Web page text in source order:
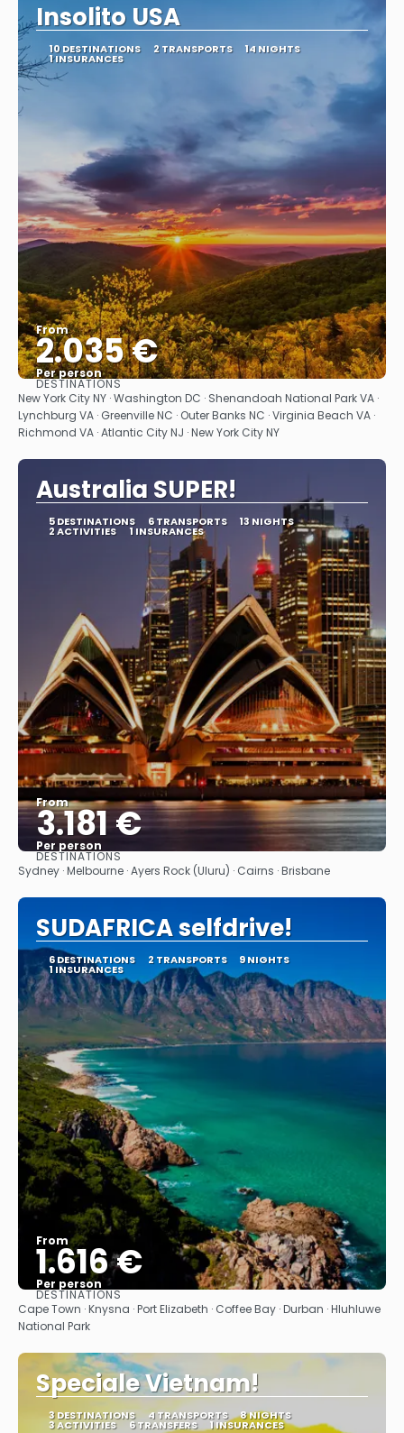
Insolito USA
10 DESTINATIONS 2 TRANSPORTS 14 NIGHTS
1 INSURANCES
From
2.035 €
Per person
See
DESTINATIONS
New York City NY · Washington DC · Shenandoah National Park VA ·
Lynchburg VA · Greenville NC · Outer Banks NC · Virginia Beach VA ·
Richmond VA · Atlantic City NJ · New York City NY
Australia SUPER!
5 DESTINATIONS 6 TRANSPORTS 13 NIGHTS
2 ACTIVITIES 1 INSURANCES
From
3.181 €
Per person
See
DESTINATIONS
Sydney · Melbourne · Ayers Rock (Uluru) · Cairns · Brisbane
SUDAFRICA selfdrive!
6 DESTINATIONS 2 TRANSPORTS 9 NIGHTS
1 INSURANCES
From
1.616 €
Per person
See
DESTINATIONS
Cape Town · Knysna · Port Elizabeth · Coffee Bay · Durban · Hluhluwe
National Park
Speciale Vietnam!
3 DESTINATIONS 4 TRANSPORTS 8 NIGHTS
3 ACTIVITIES 6 TRANSFERS 1 INSURANCES